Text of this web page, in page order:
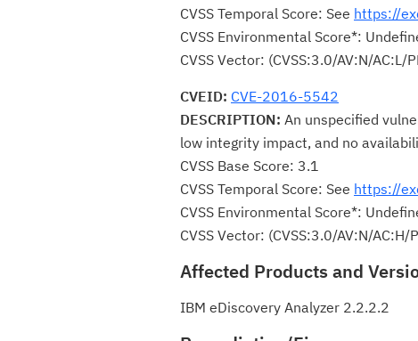
CVSS Temporal Score: See https://
CVSS Environmental Score*:
CVSS Vector: (CVSS:3.0/AV:N/
CVEID: CVE-2016-5542
DESCRIPTION: An unspecified
low integrity impact, and no
CVSS Base Score: 3.1
CVSS Temporal Score: See https://
CVSS Environmental Score*:
CVSS Vector: (CVSS:3.0/AV:N/
Affected Products and
IBM eDiscovery Analyzer 2.2.2.2